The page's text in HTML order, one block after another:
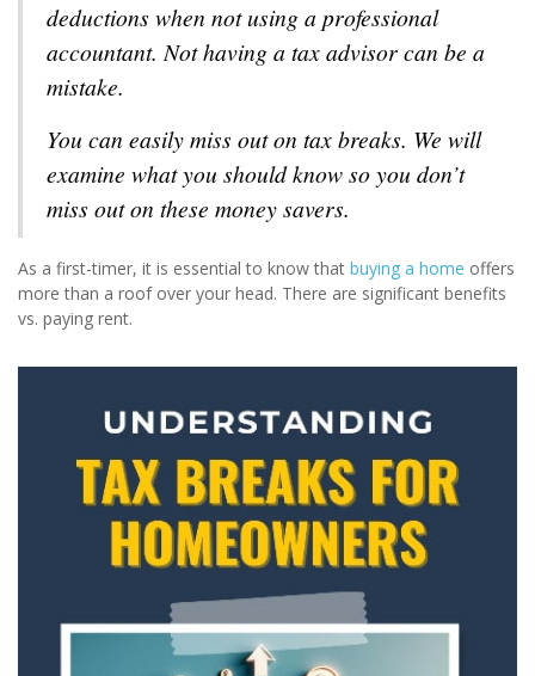
deductions when not using a professional
accountant. Not having a tax advisor can be a
mistake.
You can easily miss out on tax breaks. We will
examine what you should know so you don’t
miss out on these money savers.
As a first-timer, it is essential to know that buying a home offers
more than a roof over your head. There are significant benefits
vs. paying rent.